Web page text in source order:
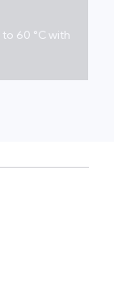
to 60 °C with